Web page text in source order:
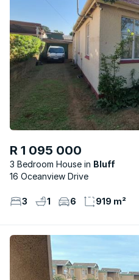
R 1 095 000
3 Bedroom House
Bluff
16 Oceanview Drive
3 1 6 919 m²